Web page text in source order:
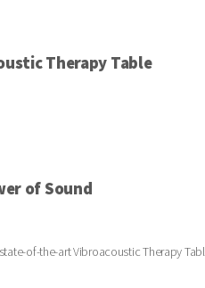
Therapy Table
of Sound
of-the-art Vibroacoustic Therapy